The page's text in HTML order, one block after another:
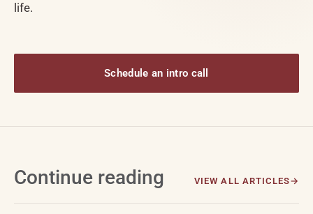
life.
Schedule an intro call
Continue reading VIEW ALL ARTICLES